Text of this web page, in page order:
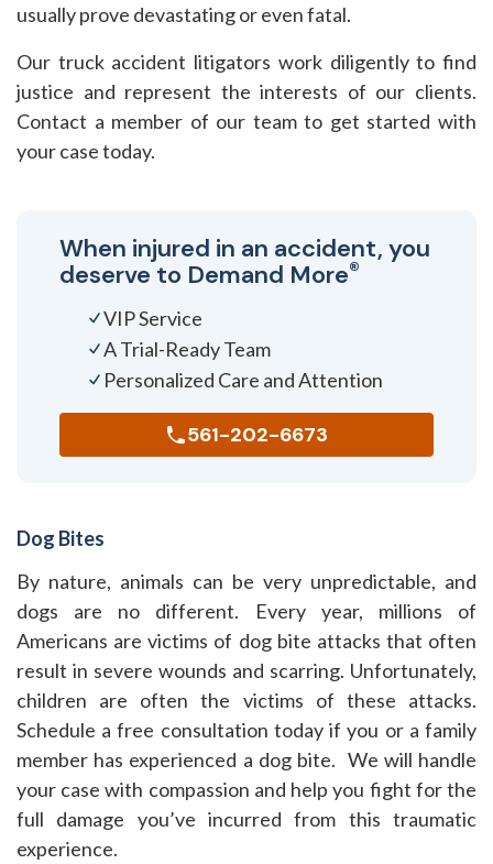
usually prove devastating or even fatal.
Our truck accident litigators work diligently to find
justice and represent the interests of our clients.
Contact a member of our team to get started with
your case today.
When injured in an accident, you
deserve to Demand More®
VIP Service
A Trial-Ready Team
Personalized Care and Attention
561-202-6673
Dog Bites
By nature, animals can be very unpredictable, and
dogs are no different. Every year, millions of
Americans are victims of dog bite attacks that often
result in severe wounds and scarring. Unfortunately,
children are often the victims of these attacks.
Schedule a free consultation today if you or a family
member has experienced a dog bite. We will handle
your case with compassion and help you fight for the
full damage you’ve incurred from this traumatic
experience.